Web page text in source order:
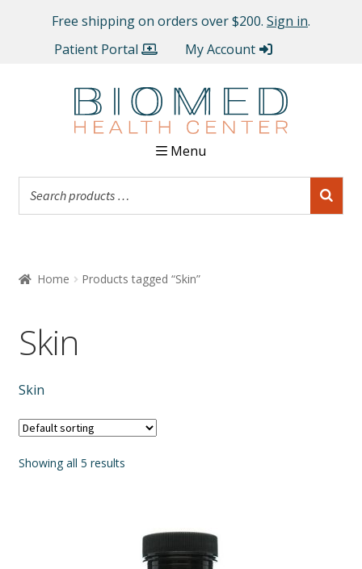
Free shipping on orders over $200. Sign in.
Patient Portal
My Account
Menu
Home Products tagged “Skin”
Skin
Skin
Showing all 5 results